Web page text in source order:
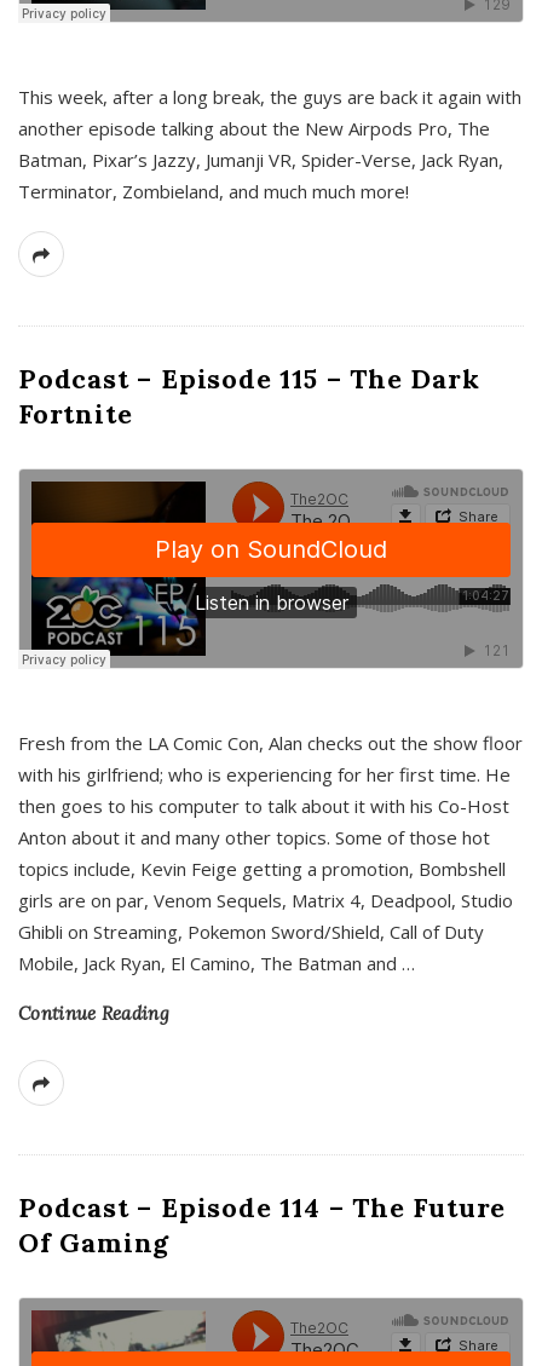
This week, after a long break, the guys are back it again with
another episode talking about the New Airpods Pro, The
Batman, Pixar’s Jazzy, Jumanji VR, Spider-Verse, Jack Ryan,
Terminator, Zombieland, and much much more!
Podcast – Episode 115 – The Dark
Fortnite
Fresh from the LA Comic Con, Alan checks out the show floor
with his girlfriend; who is experiencing for her first time. He
then goes to his computer to talk about it with his Co-Host
Anton about it and many other topics. Some of those hot
topics include, Kevin Feige getting a promotion, Bombshell
girls are on par, Venom Sequels, Matrix 4, Deadpool, Studio
Ghibli on Streaming, Pokemon Sword/Shield, Call of Duty
Mobile, Jack Ryan, El Camino, The Batman and …
Continue Reading
Podcast – Episode 114 – The Future
Of Gaming